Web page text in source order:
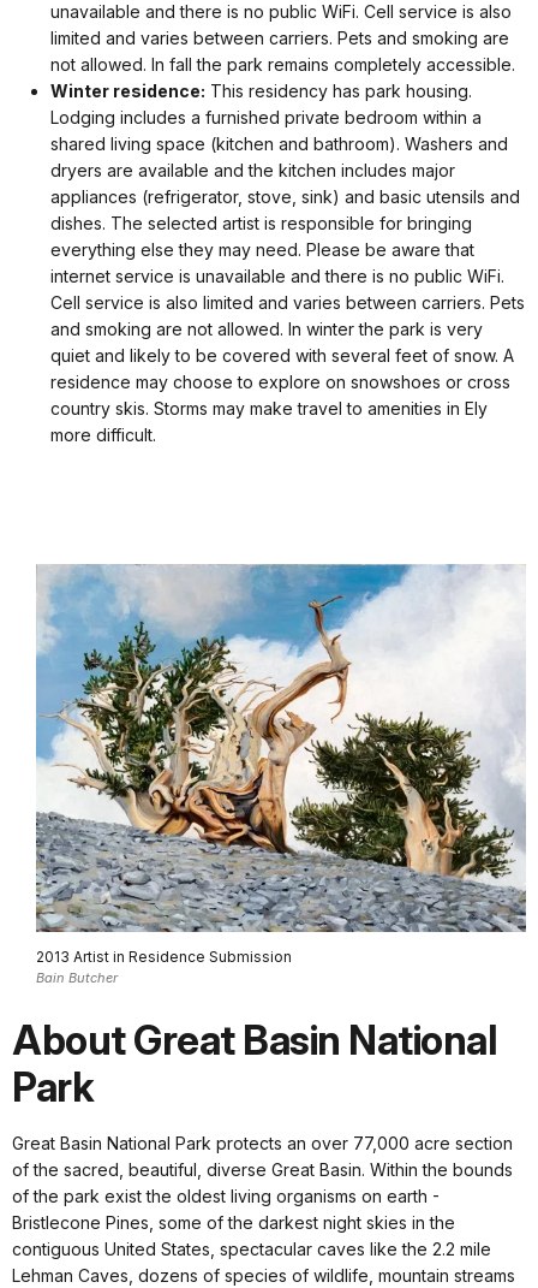
unavailable and there is no public WiFi. Cell service is also
limited and varies between carriers. Pets and smoking are
not allowed. In fall the park remains completely accessible.
Winter residence: This residency has park housing.
Lodging includes a furnished private bedroom within a
shared living space (kitchen and bathroom). Washers and
dryers are available and the kitchen includes major
appliances (refrigerator, stove, sink) and basic utensils and
dishes. The selected artist is responsible for bringing
everything else they may need. Please be aware that
internet service is unavailable and there is no public WiFi.
Cell service is also limited and varies between carriers. Pets
and smoking are not allowed. In winter the park is very
quiet and likely to be covered with several feet of snow. A
residence may choose to explore on snowshoes or cross
country skis. Storms may make travel to amenities in Ely
more difficult.
2013 Artist in Residence Submission
Bain Butcher
About Great Basin National
Park
Great Basin National Park protects an over 77,000 acre section
of the sacred, beautiful, diverse Great Basin. Within the bounds
of the park exist the oldest living organisms on earth -
Bristlecone Pines, some of the darkest night skies in the
contiguous United States, spectacular caves like the 2.2 mile
Lehman Caves, dozens of species of wildlife, mountain streams